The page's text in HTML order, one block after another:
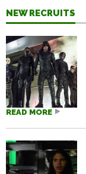
NEW RECRUITS
READ MORE